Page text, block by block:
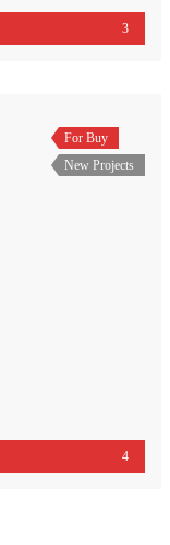
3
For Buy
New Projects
4